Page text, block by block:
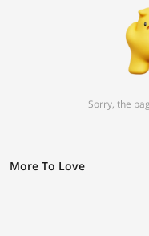
Sorry, the
More To Love